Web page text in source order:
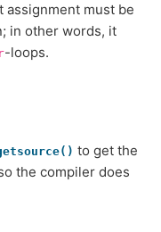
must be
in other words, it
-loops.
to get the
the compiler does